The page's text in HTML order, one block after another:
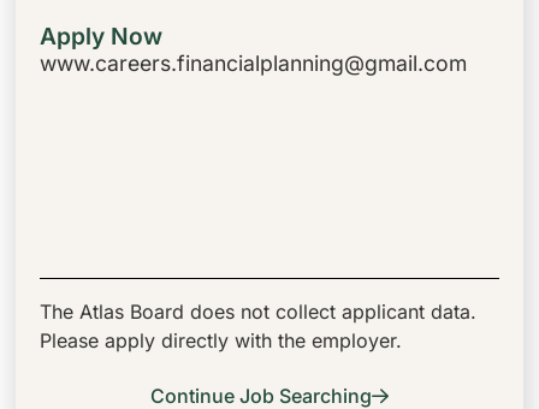
Apply Now
www.careers.financialplanning@gmail.com
The Atlas Board does not collect applicant data.
Please apply directly with the employer.
Continue Job Searching